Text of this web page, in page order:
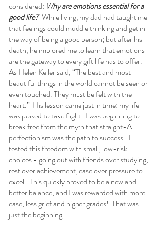
considered: Why are emotions essential for a
good life?
  While living, my dad had taught me
that feelings could muddle thinking and get in
the way of being a good person; but after his
death, he implored me to learn that emotions
are the gateway to every gift life has to offer.
As Helen Keller said, “The best and most
beautiful things in the world cannot be seen or
even touched. They must be felt with the
heart.”  His lesson came just in time: my life
was poised to take flight.  I was beginning to
break free from the myth that straight-A
perfectionism was the path to success.  I
tested this freedom with small, low-risk
choices - going out with friends over studying,
rest over achievement, ease over pressure to
excel.  This quickly proved to be a new and
better balance, and I was rewarded with more
ease, less grief and higher grades!  That was
just the beginning.